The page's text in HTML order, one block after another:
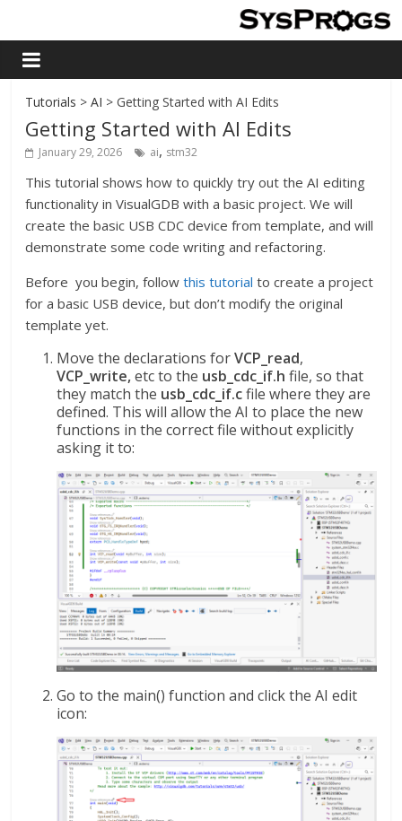
Tutorials >AI > Getting Started with AI Edits
Getting Started with AI Edits
January 29, 2026 ai, stm32
This tutorial shows how to quickly try out the AI editing
functionality in VisualGDB with a basic project. We will
create the basic USB CDC device from template, and will
demonstrate some code writing and refactoring.
Before you begin, followthis tutorial to create a project
for a basic USB device, but don’t modify the original
template yet.
Move the declarations forVCP_read,
VCP_write,etc to the usb_cdc_if.h file, so that
they match the usb_cdc_if.cfile where they are
defined. This will allow the AI to place the new
functions in the correct file without explicitly
asking it to:
Go to the main() function and click the AI edit
icon: